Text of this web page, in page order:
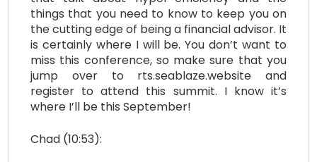
things that you need to know to keep you on
the cutting edge of being a financial advisor. It
is certainly where I will be. You don’t want to
miss this conference, so make sure that you
jump over to rts.seablaze.website and
register to attend this summit. I know it’s
where I’ll be this September!
Chad (10:53):